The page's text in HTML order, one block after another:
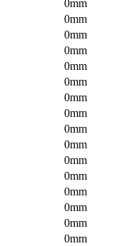
0mm
0mm
0mm
0mm
0mm
0mm
0mm
0mm
0mm
0mm
0mm
0mm
0mm
0mm
0mm
0mm